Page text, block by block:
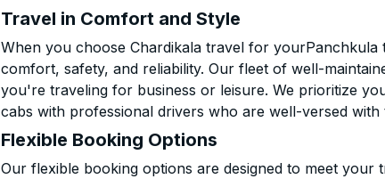
Travel in Comfort and Style
When you choose Chardikala travel for
comfort, safety, and reliability. Our fleet of well-
you're traveling for business or leisure. We prioritize
cabs with professional drivers who are well-versed with
Flexible Booking Options
Our flexible booking options are designed to meet